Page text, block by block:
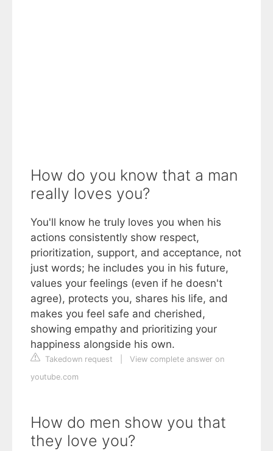
How do you know that a man
really loves you?
You'll know he truly loves you when his
actions consistently show respect,
prioritization, support, and acceptance, not
just words; he includes you in his future,
values your feelings (even if he doesn't
agree), protects you, shares his life, and
makes you feel safe and cherished,
showing empathy and prioritizing your
happiness alongside his own.
Takedown request
View complete answer on
youtube.com
How do men show you that
they love you?